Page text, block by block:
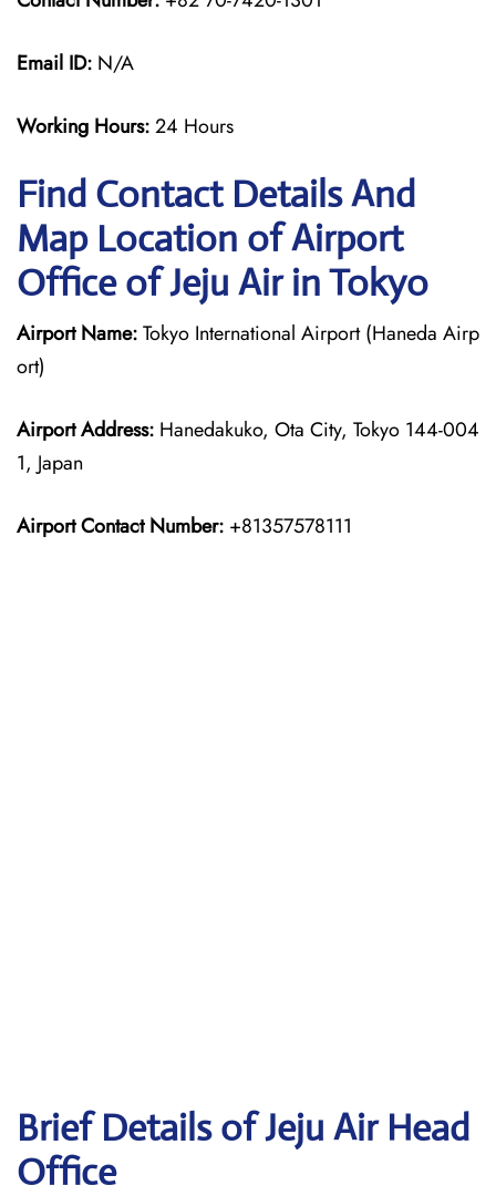
Email ID: N/A
Working Hours:24 Hours
Find Contact Details And
Map Location of Airport
Office of Jeju Air in Tokyo
Airport Name:Tokyo International Airport (Haneda Airp
ort)
Airport Address: Hanedakuko, Ota City, Tokyo 144-004
1, Japan
Airport Contact Number: +81357578111
Brief Details of Jeju Air Head
Office